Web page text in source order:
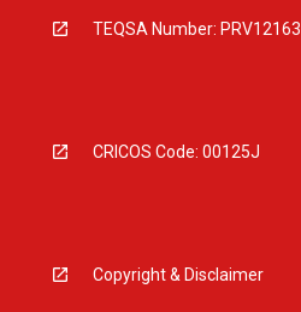
TEQSA Number: PRV12163
CRICOS Code: 00125J
Copyright & Disclaimer